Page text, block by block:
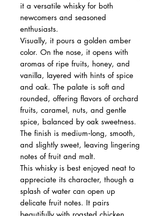
it a versatile whisky for both
newcomers and seasoned
enthusiasts.
Visually, it pours a golden amber
color. On the nose, it opens with
aromas of ripe fruits, honey, and
vanilla, layered with hints of spice
and oak. The palate is soft and
rounded, offering flavors of orchard
fruits, caramel, nuts, and gentle
spice, balanced by oak sweetness.
The finish is medium‑long, smooth,
and slightly sweet, leaving lingering
notes of fruit and malt.
This whisky is best enjoyed neat to
appreciate its character, though a
splash of water can open up
delicate fruit notes. It pairs
beautifully with roasted chicken,